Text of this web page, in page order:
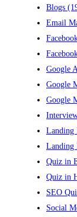
Blogs
Email
Google
Google
Google
Landing
Landing
Quiz in
Quiz in
SEO
Social